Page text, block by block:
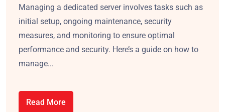
Managing a dedicated server involves tasks such as
initial setup, ongoing maintenance, security
measures, and monitoring to ensure optimal
performance and security. Here’s a guide on how to
manage...
Read More